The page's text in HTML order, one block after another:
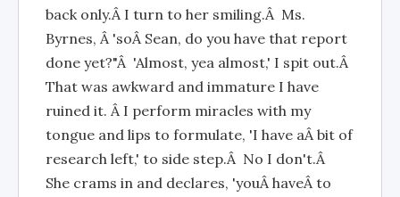
back only.Â I turn to her smiling.Â Ms.
Byrnes, Â 'soÂ Sean, do you have that report
done yet?"Â 'Almost, yea almost,' I spit out.Â
That was awkward and immature I have
ruined it. Â I perform miracles with my
tongue and lips to formulate, 'I have aÂ bit of
research left,' to side step.Â No I don't.Â
She crams in and declares, 'youÂ haveÂ to